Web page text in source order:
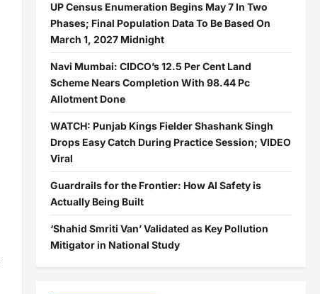
UP Census Enumeration Begins May 7 In Two
Phases; Final Population Data To Be Based On
March 1, 2027 Midnight
Navi Mumbai: CIDCO’s 12.5 Per Cent Land
Scheme Nears Completion With 98.44 Pc
Allotment Done
WATCH: Punjab Kings Fielder Shashank Singh
Drops Easy Catch During Practice Session; VIDEO
Viral
Guardrails for the Frontier: How AI Safety is
Actually Being Built
‘Shahid Smriti Van’ Validated as Key Pollution
Mitigator in National Study